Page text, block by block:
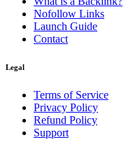
Nofollow Links
Launch Guide
Contact
Legal
Terms of Service
Privacy Policy
Refund Policy
Support